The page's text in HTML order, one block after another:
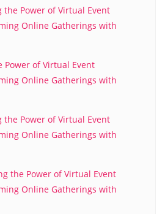
the Power of Virtual Event
Online Gatherings with
Power of Virtual Event
Online Gatherings with
the Power of Virtual Event
Online Gatherings with
the Power of Virtual Event
Online Gatherings with